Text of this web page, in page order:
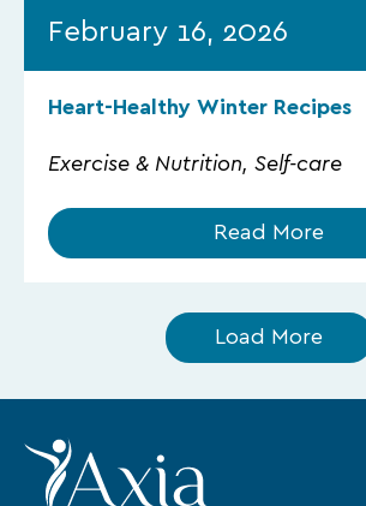
February 16, 2026
Heart-Healthy Winter Recipes
Exercise & Nutrition, Self-care
Read More
Load More